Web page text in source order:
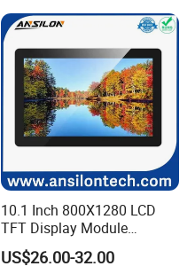
10.1 Inch 800X1280 LCD
TFT Display Module
Capacitive Touch Panel with
Optical Bonding
US$26.00-32.00